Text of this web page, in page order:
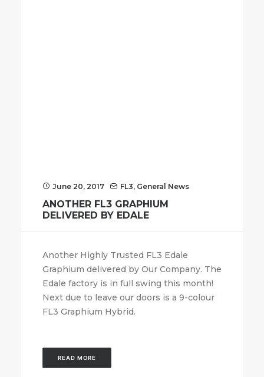
June 20, 2017 FL3, General News
ANOTHER FL3 GRAPHIUM
DELIVERED BY EDALE
Another Highly Trusted FL3 Edale
Graphium delivered by Our Company. The
Edale factory is in full swing this month!
Next due to leave our doors is a 9-colour
FL3 Graphium Hybrid.
READ MORE